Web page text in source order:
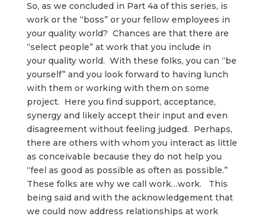
So, as we concluded in Part 4a of this series, is
work or the “boss” or your fellow employees in
your quality world? Chances are that there are
“select people” at work that you include in
your quality world. With these folks, you can “be
yourself” and you look forward to having lunch
with them or working with them on some
project. Here you find support, acceptance,
synergy and likely accept their input and even
disagreement without feeling judged. Perhaps,
there are others with whom you interact as little
as conceivable because they do not help you
“feel as good as possible as often as possible.”
These folks are why we call work…work. This
being said and with the acknowledgement that
we could now address relationships at work